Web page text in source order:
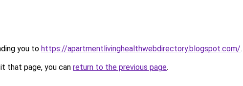
you to https://apartmentlivinghealthwebdirectory.blogspot.com/.
that page, you can return to the previous page.